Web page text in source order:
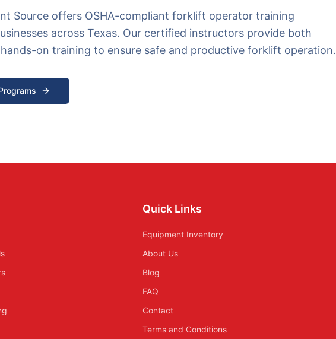
Source offers OSHA-compliant forklift operator training
across Texas. Our certified instructors provide both
on training to ensure safe and productive forklift operation.
Quick Links
Equipment Inventory
About Us
Blog
FAQ
Contact
Terms and Conditions